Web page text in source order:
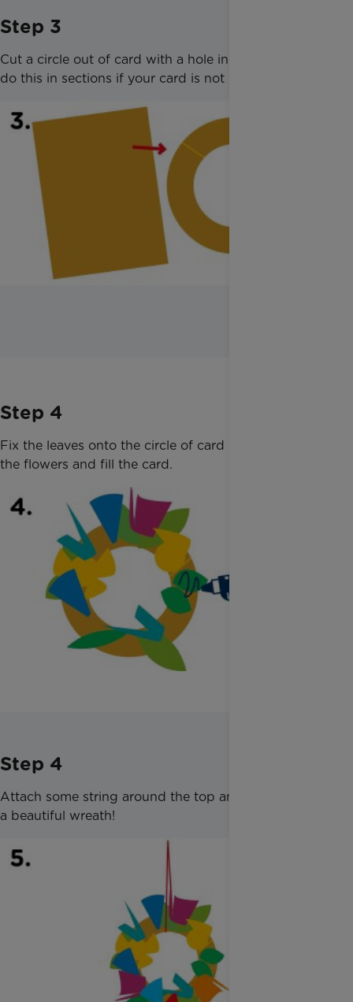
Step 3
Cut a circle out of card with a hole in the middle -
do this in sections if your card is not large enough.
Step 4
Fix the leaves onto the circle of card using glue. Add
the flowers and fill the card.
Step 4
Attach some string around the top and hang up for
a beautiful wreath!